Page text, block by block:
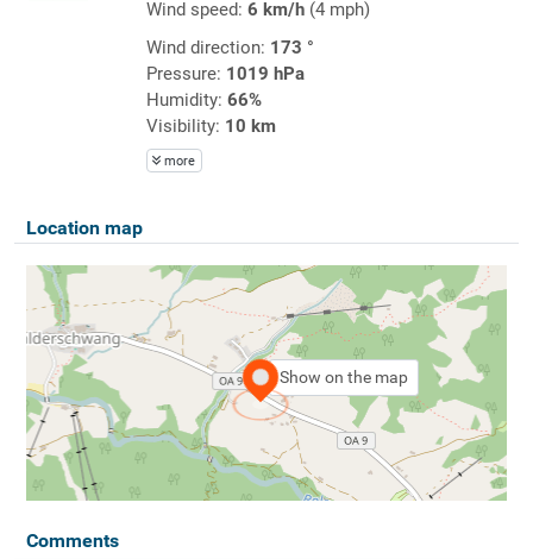
Wind speed: 6 km/h(4 mph)
Wind direction: 173 °
Pressure: 1019 hPa
Humidity: 66%
Visibility: 10 km
more
Location map
Show on the map
Comments